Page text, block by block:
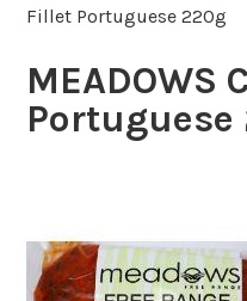
Fillet Portuguese 220g
MEADOWS
Portuguese